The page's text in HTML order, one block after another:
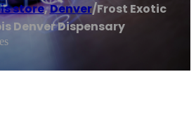
store,Denver/Frost Exotic
Denver Dispensary